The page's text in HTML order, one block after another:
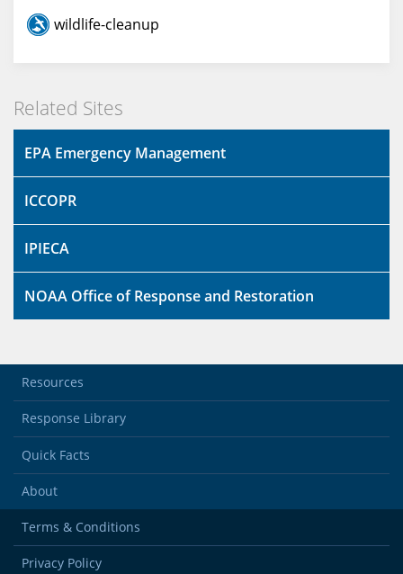
wildlife-cleanup
Related Sites
EPA Emergency Management
ICCOPR
IPIECA
NOAA Office of Response and Restoration
Resources
Response Library
Quick Facts
About
Terms & Conditions
Privacy Policy